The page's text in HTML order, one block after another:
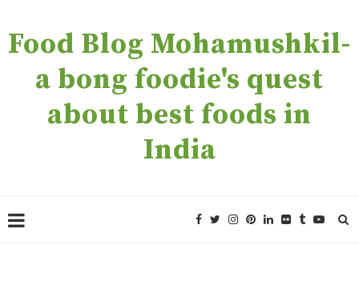
Food Blog Mohamushkil-
a bong foodie's quest
about best foods in
India